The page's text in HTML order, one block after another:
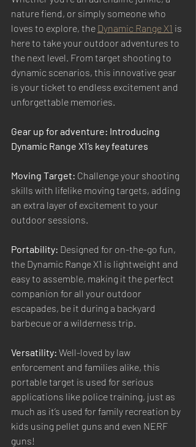
nature fiend, or simply someone who
loves to explore, the Dynamic Range X1 is
here to take your outdoor adventures to
the next level. From target shooting to
dynamic scenarios, this innovative gear
is your ticket to endless excitement and
unforgettable memories.
Gear up for adventure: Introducing
Dynamic Range X1’s key features
Moving Target: Challenge your shooting
skills with lifelike moving targets, adding
an extra layer of excitement to your
outdoor sessions.
Portability: Designed for on-the-go fun,
the Dynamic Range X1 is lightweight and
easy to assemble, making it the perfect
companion for all your outdoor
escapades, be it during a backyard
barbecue or a wilderness trip.
Versatility: Well-loved by law
enforcement and families alike, this
portable target is used for serious
applications like police training, just as
much as it’s used for family recreation by
kids using pellet guns and even NERF
guns!